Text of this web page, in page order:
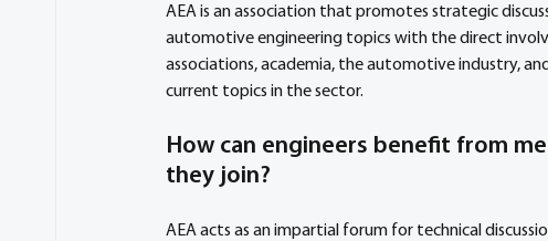
AEA is an association that promotes strategic
automotive engineering topics with the direct
associations, academia, the automotive industry,
current topics in the sector.
How can engineers benefit from
they join?
AEA acts as an impartial forum for technical